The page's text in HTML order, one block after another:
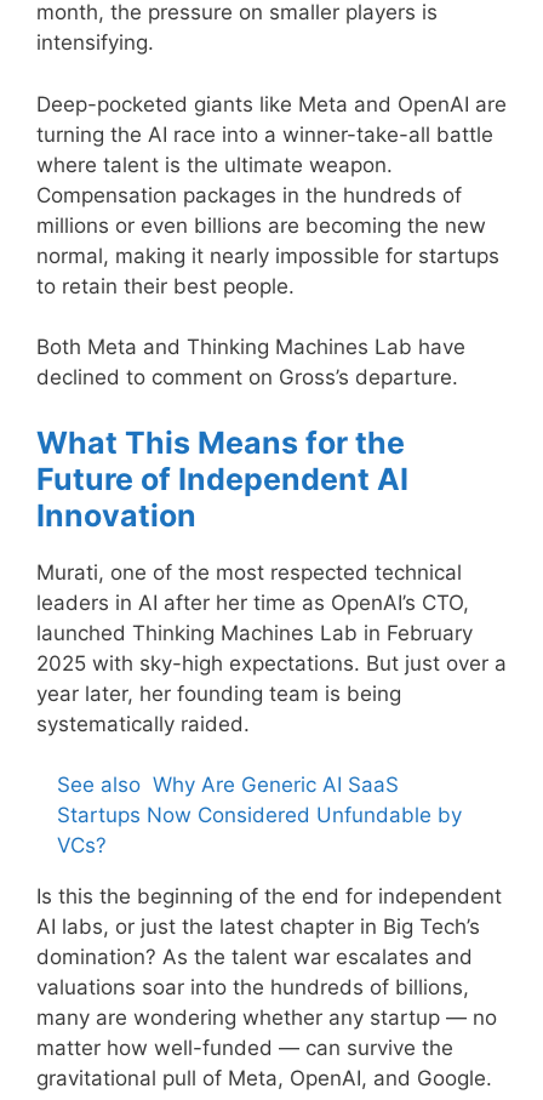
month, the pressure on smaller players is
intensifying.
Deep-pocketed giants like Meta and OpenAI are
turning the AI race into a winner-take-all battle
where talent is the ultimate weapon.
Compensation packages in the hundreds of
millions or even billions are becoming the new
normal, making it nearly impossible for startups
to retain their best people.
Both Meta and Thinking Machines Lab have
declined to comment on Gross’s departure.
What This Means for the
Future of Independent AI
Innovation
Murati, one of the most respected technical
leaders in AI after her time as OpenAI’s CTO,
launched Thinking Machines Lab in February
2025 with sky-high expectations. But just over a
year later, her founding team is being
systematically raided.
See also Why Are Generic AI SaaS
Startups Now Considered Unfundable by
VCs?
Is this the beginning of the end for independent
AI labs, or just the latest chapter in Big Tech’s
domination? As the talent war escalates and
valuations soar into the hundreds of billions,
many are wondering whether any startup — no
matter how well-funded — can survive the
gravitational pull of Meta, OpenAI, and Google.